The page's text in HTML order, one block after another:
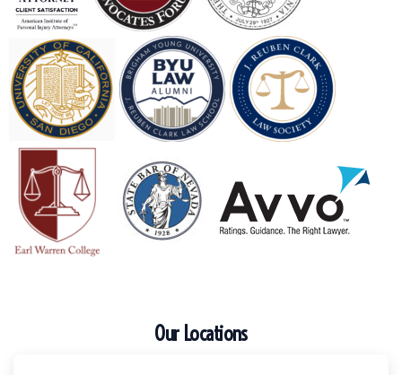
Our Locations